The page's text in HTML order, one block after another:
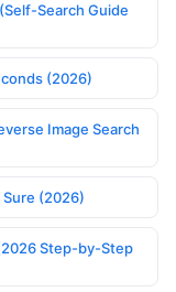
Search Guide
(2026)
Image Search
Sure (2026)
Step-by-Step